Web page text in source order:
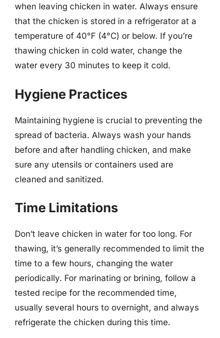
when leaving chicken in water. Always ensure
that the chicken is stored in a refrigerator at a
temperature of 40°F (4°C) or below. If you’re
thawing chicken in cold water, change the
water every 30 minutes to keep it cold.
Hygiene Practices
Maintaining hygiene is crucial to preventing the
spread of bacteria. Always wash your hands
before and after handling chicken, and make
sure any utensils or containers used are
cleaned and sanitized.
Time Limitations
Don’t leave chicken in water for too long. For
thawing, it’s generally recommended to limit the
time to a few hours, changing the water
periodically. For marinating or brining, follow a
tested recipe for the recommended time,
usually several hours to overnight, and always
refrigerate the chicken during this time.